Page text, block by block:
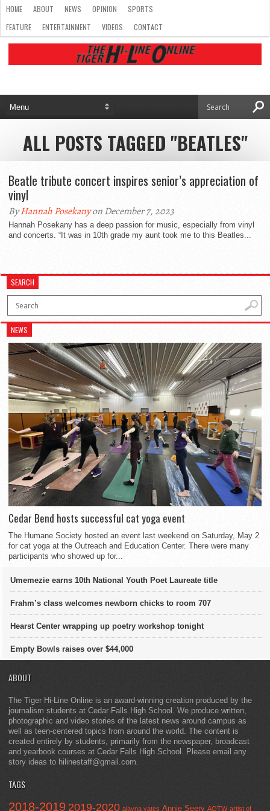
HOME ABOUT NEWS OPINION
SPORTS
FEATURE
ENTERTAINMENT VIDEOS CONTACT
ALL POSTS TAGGED "BEATLES"
Beatle tribute concert inspires senior’s appreciation of
vinyl
ByHannah Posekanyon December 7, 2023
Hannah Posekany has a deep passion for music, especially from vinyl
and concerts. “It was in 10th grade my aunt took me to this Beatles...
SEARCH
NEWS
Cedar Bend hosts successful cat yoga event
The Humane Society hosted an event last weekend on Saturday, May 2
for cat yoga at the Outreach and Education Center. There were many
participants who showed up for...
Umemezie earns 10th National Youth Poet Laureate title
Frahm’s class welcomes newborn chicks to room 707
Hearst Center wrapping up poetry workshop tonight
Empty Bowls raises over $44,000
ABOUT
The Tiger Hi-Line Online is an award-winning creation produced by the
journalism students at Cedar Falls High School. We produce written,
photographic and video stories of the latest news around campus as
well as teen-centered topics from around the world. The content is
created entirely by students, primarily from the newspaper, broadcast
and yearbook courses at Cedar Falls High School. Please email any
story ideas to hilinestaff@gmail.com.
TAGS
2018-2019 2019-2020 alayna yates Annie Seery AOTW artist of